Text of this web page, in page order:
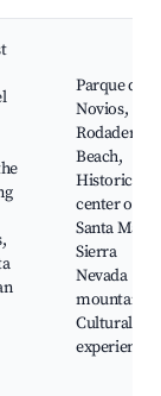
Parque de
Novios,
Rodadero
Beach,
Historic
center of
Santa
Sierra
Nevada
mountains,
Cultural
experiences